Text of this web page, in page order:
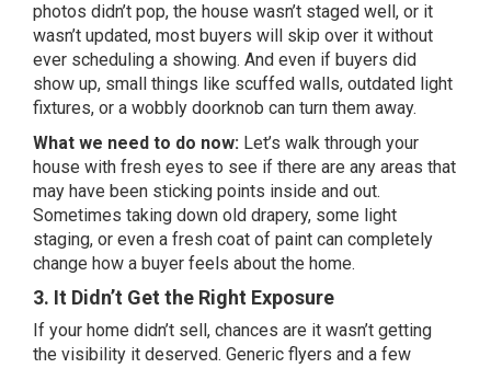
photos didn’t pop, the house wasn’t staged well, or it
wasn’t updated, most buyers will skip over it without
ever scheduling a showing. And even if buyers did
show up, small things like scuffed walls, outdated light
fixtures, or a wobbly doorknob can turn them away.
What we need to do now: Let’s walk through your
house with fresh eyes to see if there are any areas that
may have been sticking points inside and out.
Sometimes taking down old drapery, some light
staging, or even a fresh coat of paint can completely
change how a buyer feels about the home.
3. It Didn’t Get the Right Exposure
If your home didn’t sell, chances are it wasn’t getting
the visibility it deserved. Generic flyers and a few